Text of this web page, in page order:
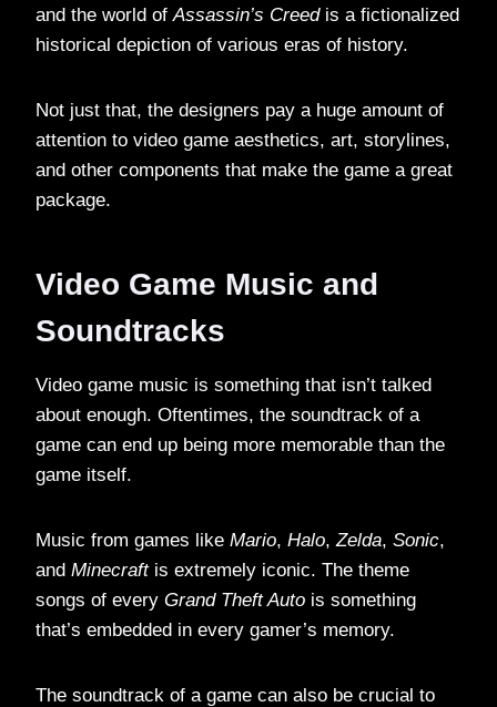
and the world of Assassin’s Creedis a fictionalized
historical depiction of various eras of history.
Not just that, the designers pay a huge amount of
attention to video game aesthetics, art, storylines,
and other components that make the game a great
package.
Video Game Music and
Soundtracks
Video game music is something that isn’t talked
about enough. Oftentimes, the soundtrack of a
game can end up being more memorable than the
game itself.
Music from games like Mario, Halo, Zelda, Sonic,
and Minecraftis extremely iconic. The theme
songs of every Grand Theft Auto is something
that’s embedded in every gamer’s memory.
The soundtrack of a game can also be crucial to